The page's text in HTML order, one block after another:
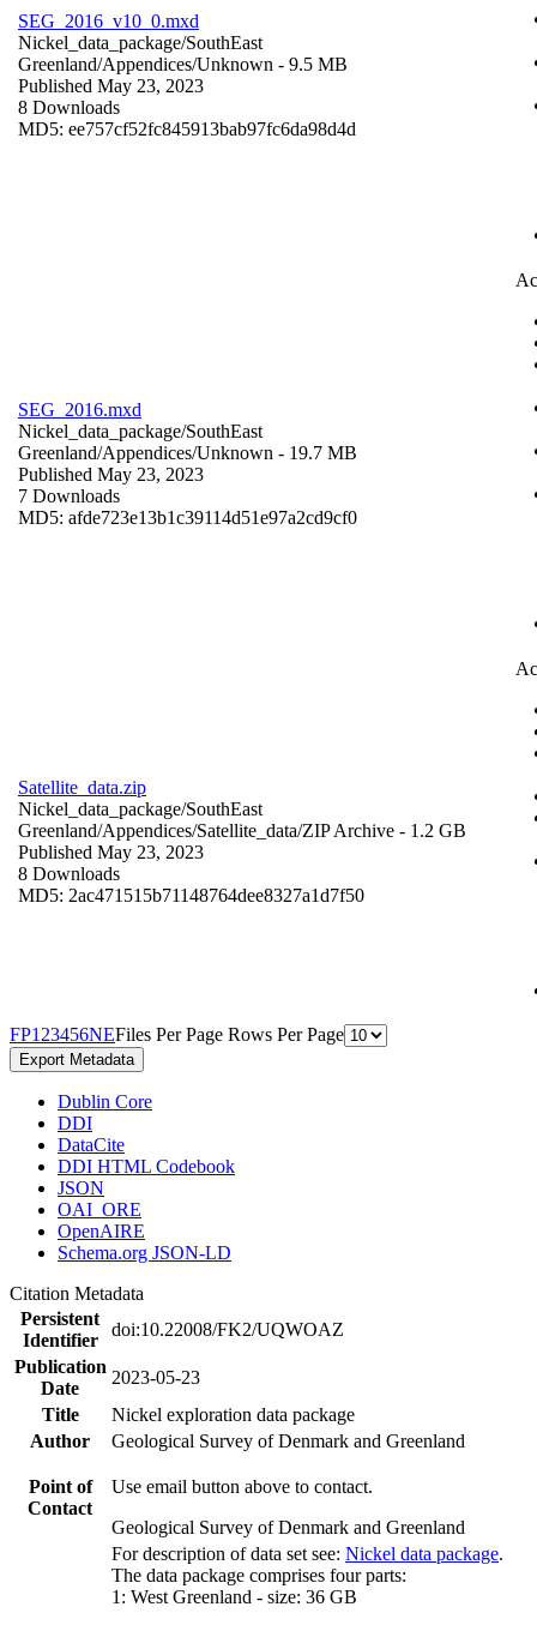
SEG_2016_v10_0.mxd
Nickel_data_package/SouthEast
Greenland/Appendices/Unknown - 9.5 MB
Published May 23, 2023
8 Downloads
MD5: ee757cf52fc845913bab97fc6da98d4d
SEG_2016.mxd
Nickel_data_package/SouthEast
Greenland/Appendices/Unknown - 19.7 MB
Published May 23, 2023
7 Downloads
MD5: afde723e13b1c39114d51e97a2cd9cf0
Satellite_data.zip
Nickel_data_package/SouthEast
Greenland/Appendices/Satellite_data/ZIP Archive - 1.2 GB
Published May 23, 2023
8 Downloads
MD5: 2ac471515b71148764dee8327a1d7f50
FP1 23456NEFiles Per Page Rows Per Page
Export Metadata
Dublin Core
DDI
DataCite
DDI HTML Codebook
JSON
OAI_ORE
OpenAIRE
Schema.org JSON-LD
Citation Metadata
Persistent
Identifier
doi:10.22008/FK2/UQWOAZ
Publication
Date
2023-05-23
Title
Nickel exploration data package
Author
Geological Survey of Denmark and Greenland
Point of
Contact
Use email button above to contact.
Geological Survey of Denmark and Greenland
For description of data set see: Nickel data package.
The data package comprises four parts:
1: West Greenland - size: 36 GB